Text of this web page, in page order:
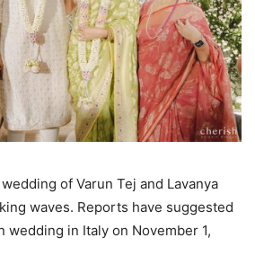
of Varun Tej and Lavanya
waves. Reports have suggested
wedding in Italy on November 1,